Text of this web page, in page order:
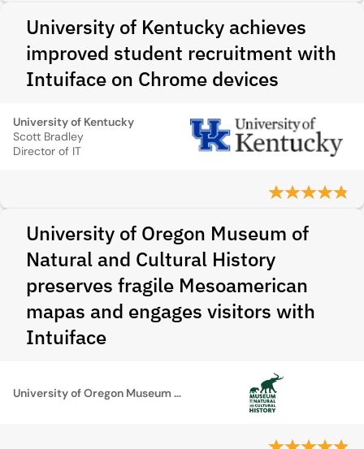
University of Kentucky achieves
improved student recruitment with
Intuiface on Chrome devices
University of Kentucky
Scott Bradley
Director of IT
University of Oregon Museum of
Natural and Cultural History
preserves fragile Mesoamerican
mapas and engages visitors with
Intuiface
University of Oregon Museum of Natural and Cultural History